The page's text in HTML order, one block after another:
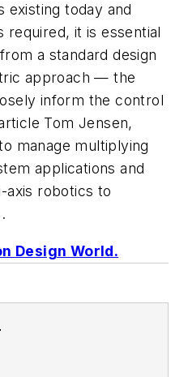
existing today and
it is essential
a standard design
approach — the
inform the control
Tom Jensen,
manage multiplying
applications and
axis robotics to
Design World.